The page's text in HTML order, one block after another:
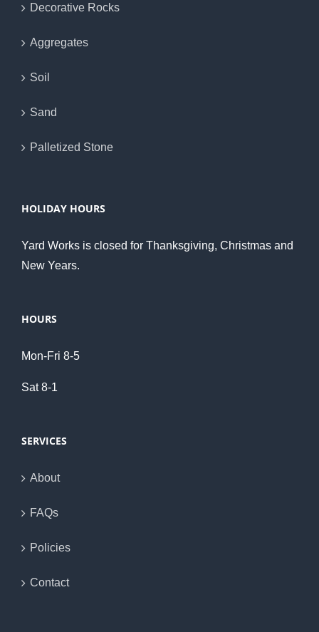
Decorative Rocks
Aggregates
Soil
Sand
Palletized Stone
HOLIDAY HOURS
Yard Works is closed for Thanksgiving, Christmas and
New Years.
HOURS
Mon-Fri 8-5
Sat 8-1
SERVICES
About
FAQs
Policies
Contact